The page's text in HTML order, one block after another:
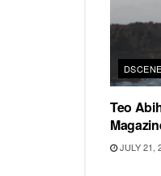
Teo
JULY 21,